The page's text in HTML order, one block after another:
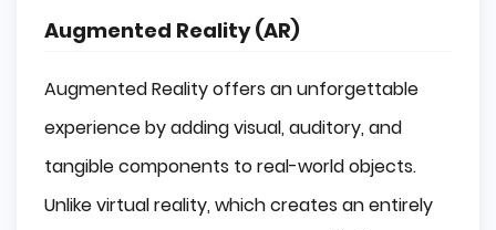
Augmented Reality (AR)
Augmented Reality offers an unforgettable
experience by adding visual, auditory, and
tangible components to real-world objects.
Unlike virtual reality, which creates an entirely